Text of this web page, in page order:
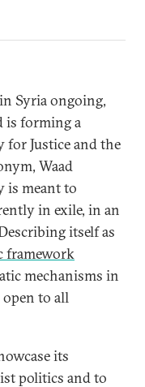
Syria ongoing,
is forming a
for Justice and the
Waad
is meant to
in exile, in an
itself as
framework
mechanisms in
open to all
its
politics and to